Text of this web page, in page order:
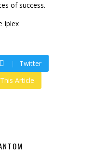
of success.
Twitter
Article